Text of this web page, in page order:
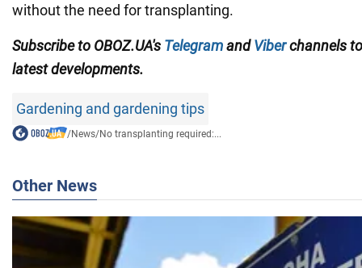
without the need for transplanting.
Subscribe to OBOZ.UA's TelegramandViberchannels
latest developments.
Gardening and gardening tips
/News/No transplanting required:...
Other News